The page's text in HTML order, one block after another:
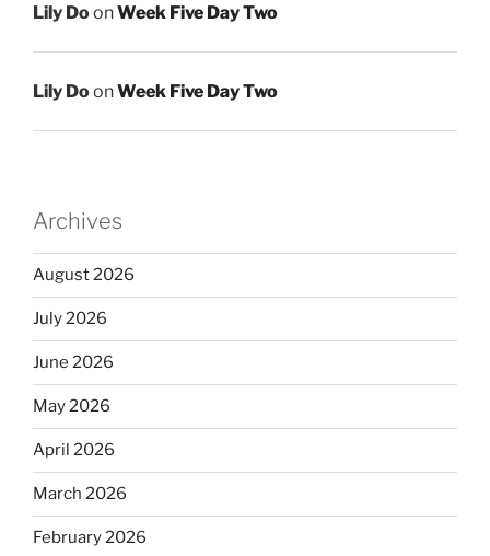
Lily DoonWeek Five Day Two
Lily DoonWeek Five Day Two
Archives
August 2026
July 2026
June 2026
May 2026
April 2026
March 2026
February 2026